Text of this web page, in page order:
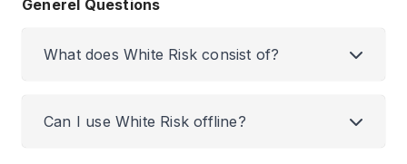
Generel Questions
What does White Risk consist of?
Can I use White Risk offline?